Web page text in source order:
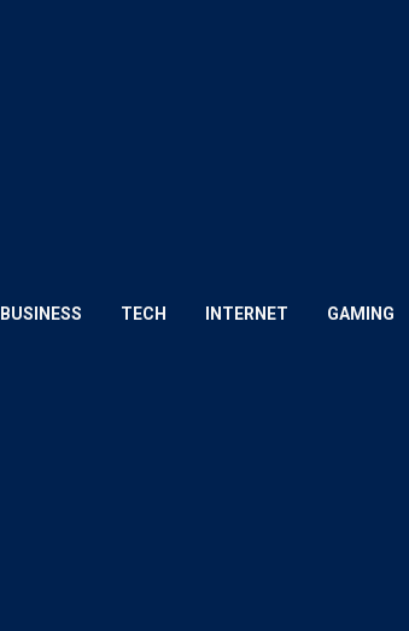
BUSINESS TECH INTERNET GAMING